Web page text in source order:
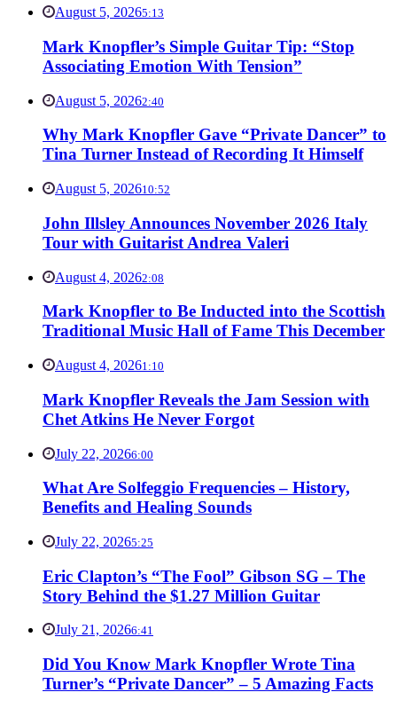
August 5, 20265:13
Mark Knopfler’s Simple Guitar Tip: “Stop
Associating Emotion With Tension”
August 5, 20262:40
Why Mark Knopfler Gave “Private Dancer” to
Tina Turner Instead of Recording It Himself
August 5, 202610:52
John Illsley Announces November 2026 Italy
Tour with Guitarist Andrea Valeri
August 4, 20262:08
Mark Knopfler to Be Inducted into the Scottish
Traditional Music Hall of Fame This December
August 4, 20261:10
Mark Knopfler Reveals the Jam Session with
Chet Atkins He Never Forgot
July 22, 20266:00
What Are Solfeggio Frequencies – History,
Benefits and Healing Sounds
July 22, 20265:25
Eric Clapton’s “The Fool” Gibson SG – The
Story Behind the $1.27 Million Guitar
July 21, 20266:41
Did You Know Mark Knopfler Wrote Tina
Turner’s “Private Dancer” – 5 Amazing Facts